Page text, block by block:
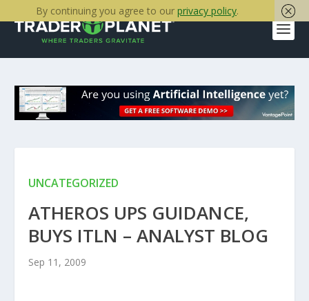
UNCATEGORIZED
ATHEROS UPS GUIDANCE,
BUYS ITLN – ANALYST BLOG
Sep 11, 2009
By continuing you agree to our privacy policy.